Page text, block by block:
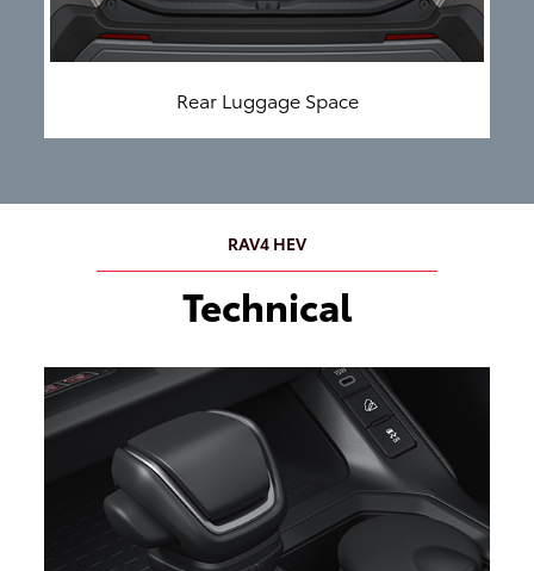
Rear Luggage Space
RAV4 HEV
Technical